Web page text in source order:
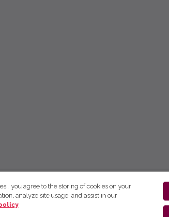
you agree to the storing of cookies on your
analyze site usage, and assist in our